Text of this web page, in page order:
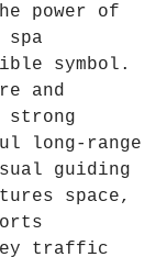
power of
symbol.
and
long-range
guiding
space,
traffic